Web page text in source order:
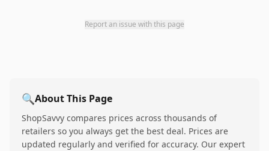
Report an issue with this page
🔍About This Page
ShopSavvy compares prices across thousands of
retailers so you always get the best deal. Prices are
updated regularly and verified for accuracy. Our expert